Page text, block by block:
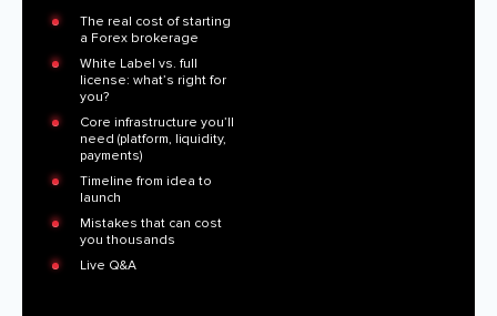
The real cost of starting
a Forex brokerage
White Label vs. full
license: what’s right for
you?
Core infrastructure you’ll
need (platform, liquidity,
payments)
Timeline from idea to
launch
Mistakes that can cost
you thousands
Live Q&A